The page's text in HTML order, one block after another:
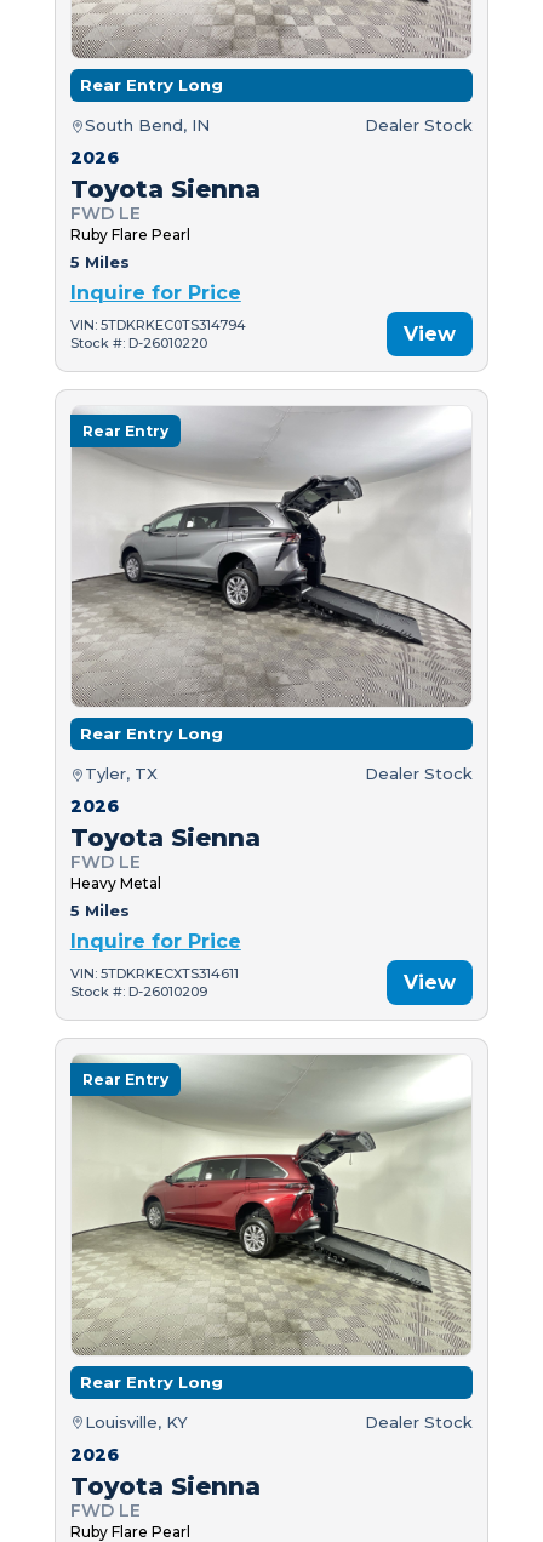
Rear Entry Long
South Bend, IN Dealer Stock
2026
Toyota Sienna
FWD LE
Ruby Flare Pearl
5 Miles
Inquire for Price
VIN: 5TDKRKEC0TS314794
Stock #: D-26010220
View
Rear Entry
Rear Entry Long
Tyler, TX Dealer Stock
2026
Toyota Sienna
FWD LE
Heavy Metal
5 Miles
Inquire for Price
VIN: 5TDKRKECXTS314611
Stock #: D-26010209
View
Rear Entry
Rear Entry Long
Louisville, KY Dealer Stock
2026
Toyota Sienna
FWD LE
Ruby Flare Pearl